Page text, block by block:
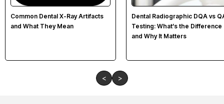
Common Dental X-Ray Artifacts
and What They Mean
Dental Radiographic DQA vs
Testing: What’s the Difference
and Why It Matters
< >